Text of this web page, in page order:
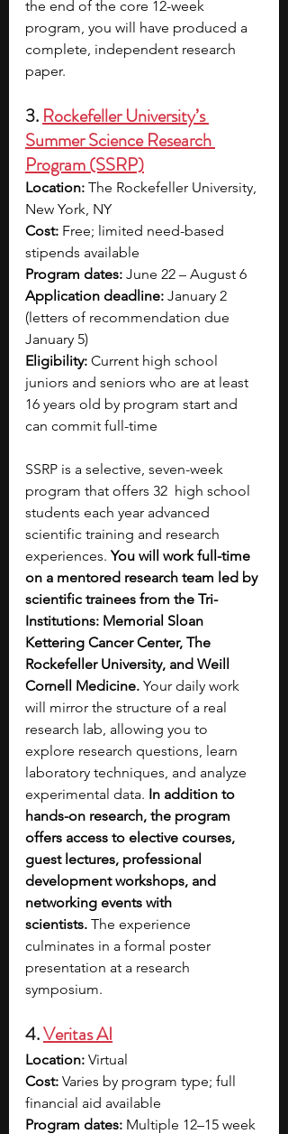
the end of the core 12-week
program, you will have produced a
complete, independent research
paper.
3. Rockefeller University’s
Summer Science Research
Program (SSRP)
Location: The Rockefeller University,
New York, NY
Cost: Free; limited need-based
stipends available
Program dates: June 22 – August 6
Application deadline: January 2
(letters of recommendation due
January 5)
Eligibility: Current high school
juniors and seniors who are at least
16 years old by program start and
can commit full-time
SSRP is a selective, seven-week
program that offers 32  high school
students each year advanced
scientific training and research
experiences. You will work full-time
on a mentored research team led by
scientific trainees from the Tri-
Institutions: Memorial Sloan
Kettering Cancer Center, The
Rockefeller University, and Weill
Cornell Medicine. Your daily work
will mirror the structure of a real
research lab, allowing you to
explore research questions, learn
laboratory techniques, and analyze
experimental data. In addition to
hands-on research, the program
offers access to elective courses,
guest lectures, professional
development workshops, and
networking events with
scientists. The experience
culminates in a formal poster
presentation at a research
symposium.
4. Veritas AI
Location: Virtual
Cost: Varies by program type; full
financial aid available
Program dates: Multiple 12–15 week